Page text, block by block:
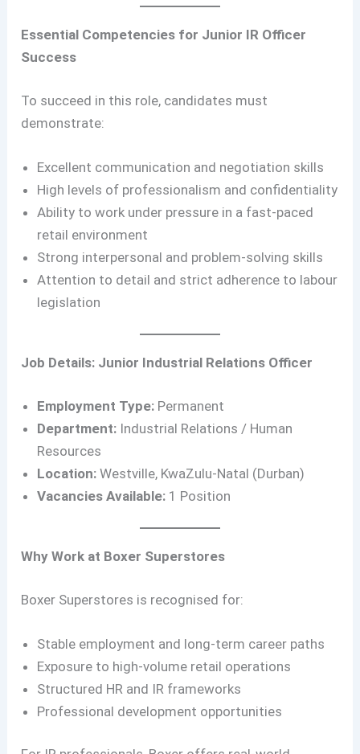
Essential Competencies for Junior IR Officer
Success
To succeed in this role, candidates must
demonstrate:
Excellent communication and negotiation skills
High levels of professionalism and confidentiality
Ability to work under pressure in a fast-paced
retail environment
Strong interpersonal and problem-solving skills
Attention to detail and strict adherence to labour
legislation
Job Details: Junior Industrial Relations Officer
Employment Type: Permanent
Department: Industrial Relations / Human
Resources
Location: Westville, KwaZulu-Natal (Durban)
Vacancies Available: 1 Position
Why Work at Boxer Superstores
Boxer Superstores is recognised for:
Stable employment and long-term career paths
Exposure to high-volume retail operations
Structured HR and IR frameworks
Professional development opportunities